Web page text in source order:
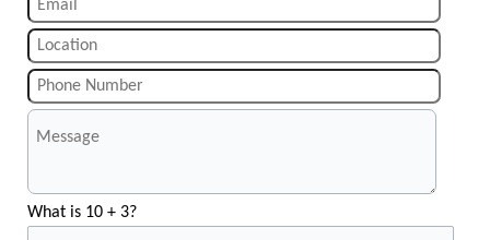
What is 10 + 3?